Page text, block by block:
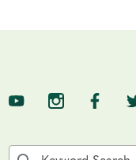
TNE on YouTube
TNE onTNE
Search the site by